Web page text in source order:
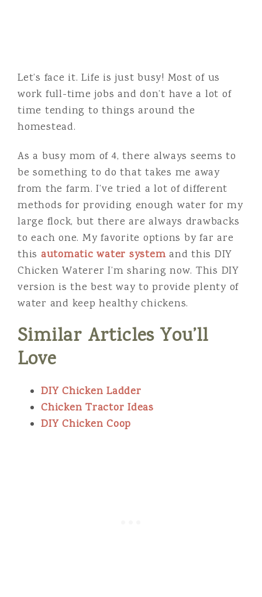
Let’s face it. Life is just busy! Most of us
work full-time jobs and don’t have a lot of
time tending to things around the
homestead.
As a busy mom of 4, there always seems to
be something to do that takes me away
from the farm. I’ve tried a lot of different
methods for providing enough water for my
large flock, but there are always drawbacks
to each one. My favorite options by far are
this automatic water system and this DIY
Chicken Waterer I’m sharing now. This DIY
version is the best way to provide plenty of
water and keep healthy chickens.
Similar Articles You’ll
Love
DIY Chicken Ladder
Chicken Tractor Ideas
DIY Chicken Coop